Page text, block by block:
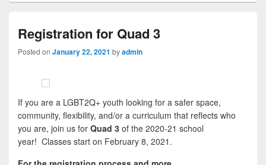
Registration for Quad 3
Posted on January 22, 2021 byadmin
If you are a LGBT2Q+ youth looking for a safer space,
community, flexibility, and/or a curriculum that reflects who
you are, join us for Quad 3 of the 2020-21 school
year! Classes start on February 8, 2021.